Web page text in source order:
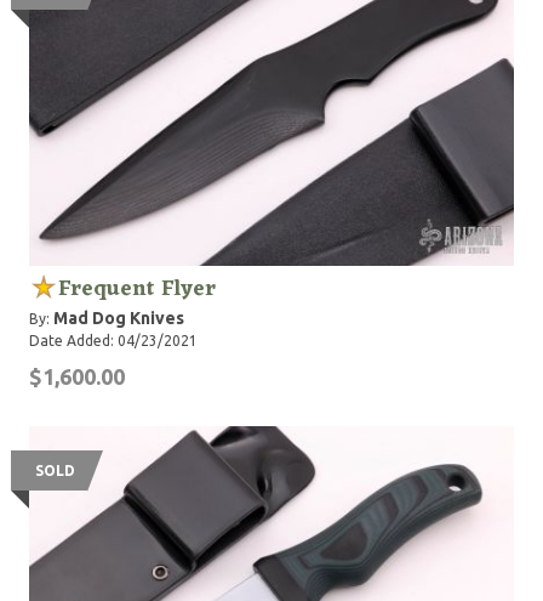
Frequent Flyer
By: Mad Dog Knives
Date Added: 04/23/2021
$1,600.00
SOLD